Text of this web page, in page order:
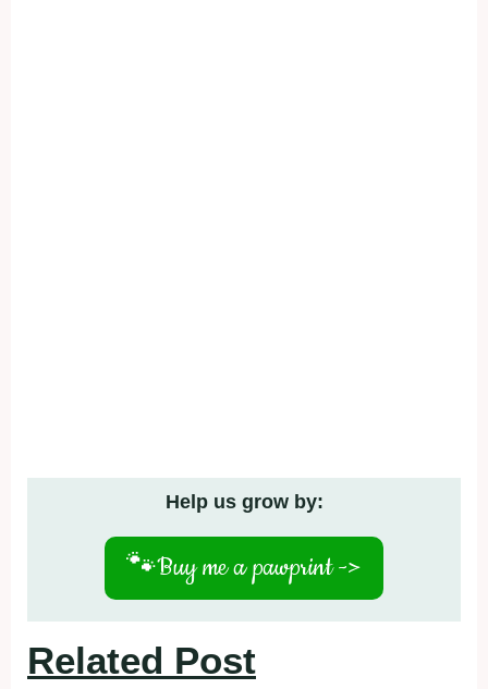
Help us grow by:
🐾Buy me a pawprint ->
Related Post